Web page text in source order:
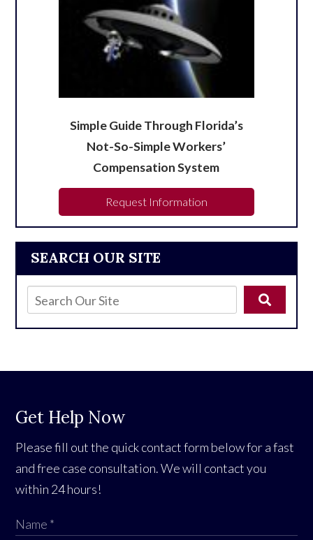
SEARCH OUR SITE
Simple Guide Through Florida’s
Not-So-Simple Workers’
Compensation System
Request Information
Get Help Now
Please fill out the quick contact form below for a fast
and free case consultation. We will contact you
within 24 hours!